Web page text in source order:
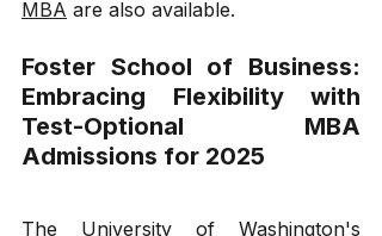
MBA are also available.
Foster School of Business:
Embracing Flexibility with
Test-Optional MBA
Admissions for 2025
The University of Washington's